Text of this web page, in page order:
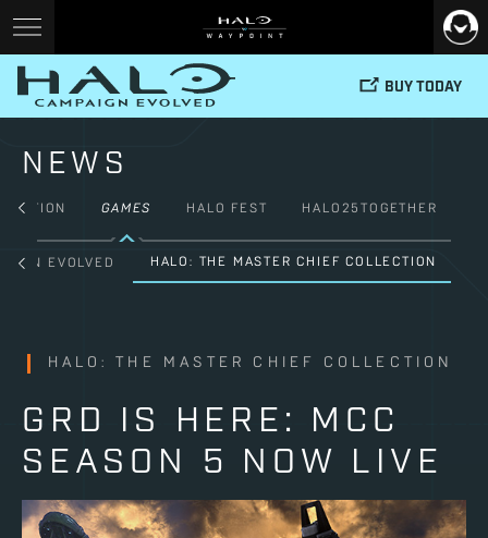
BUY TODAY
NEWS
FICTION GAMES HALO FEST HALO25TOGETHER
EVOLVED HALO: THE MASTER CHIEF COLLECTION
HALO: THE MASTER CHIEF COLLECTION
GRD IS HERE: MCC
SEASON 5 NOW LIVE